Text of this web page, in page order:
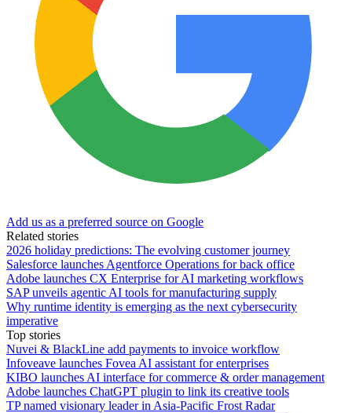
Add us as a preferred source on Google
Related stories
2026 holiday predictions: The evolving customer journey
Salesforce launches Agentforce Operations for back office
Adobe launches CX Enterprise for AI marketing workflows
SAP unveils agentic AI tools for manufacturing supply
Why runtime identity is emerging as the next cybersecurity
imperative
Top stories
Nuvei & BlackLine add payments to invoice workflow
Infoveave launches Fovea AI assistant for enterprises
KIBO launches AI interface for commerce & order management
Adobe launches ChatGPT plugin to link its creative tools
TP named visionary leader in Asia-Pacific Frost Radar